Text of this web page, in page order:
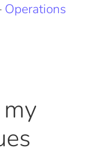
Operations